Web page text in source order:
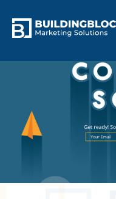
content